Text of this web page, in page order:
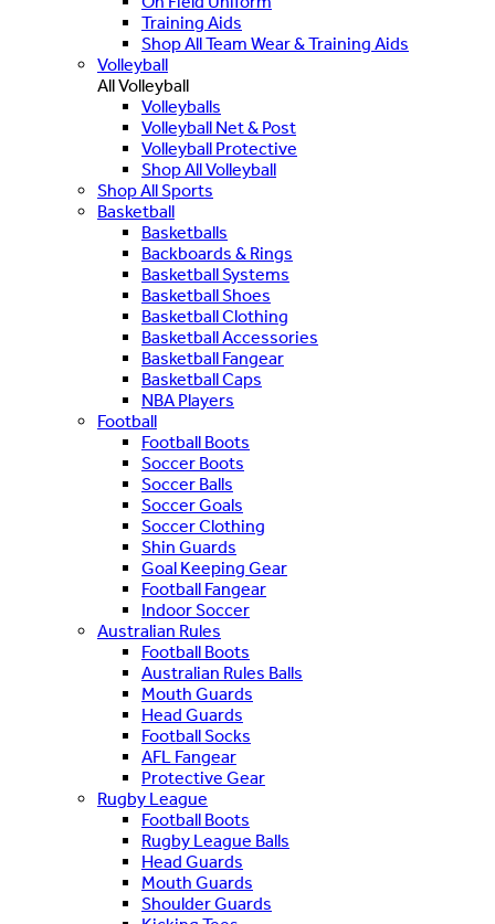
Training Aids
Shop All Team Wear & Training Aids
Volleyball
All Volleyball
Volleyballs
Volleyball Net & Post
Volleyball Protective
Shop All Volleyball
Shop All Sports
Basketball
Basketballs
Backboards & Rings
Basketball Systems
Basketball Shoes
Basketball Clothing
Basketball Accessories
Basketball Fangear
Basketball Caps
NBA Players
Football
Football Boots
Soccer Boots
Soccer Balls
Soccer Goals
Soccer Clothing
Shin Guards
Goal Keeping Gear
Football Fangear
Indoor Soccer
Australian Rules
Football Boots
Australian Rules Balls
Mouth Guards
Head Guards
Football Socks
AFL Fangear
Protective Gear
Rugby League
Football Boots
Rugby League Balls
Head Guards
Mouth Guards
Shoulder Guards